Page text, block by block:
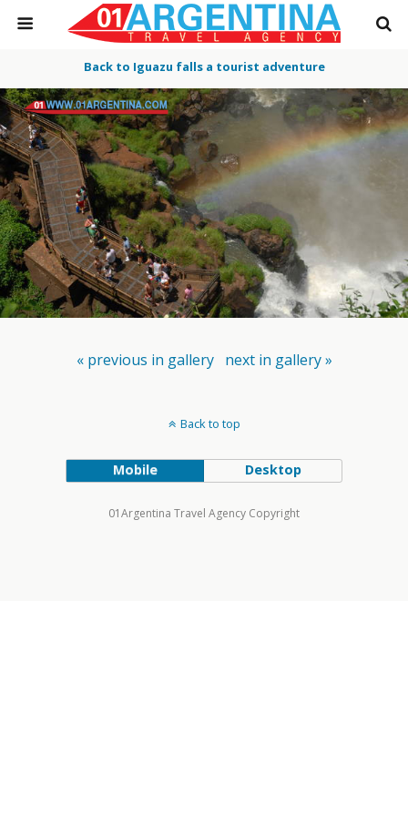
Back to Iguazu falls a tourist adventure
« previous in gallery next in gallery »
Back to top
Mobile Desktop
01Argentina Travel Agency Copyright